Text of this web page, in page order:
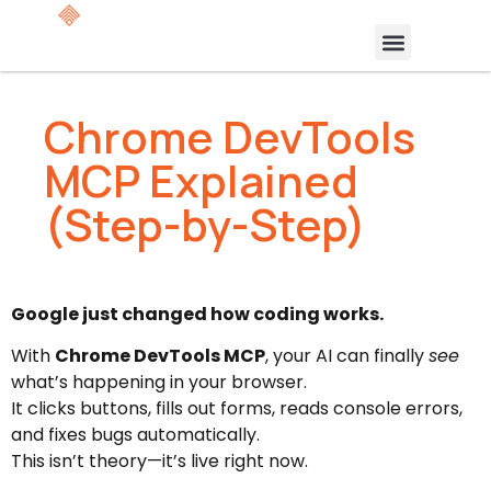
Chrome DevTools
MCP Explained
(Step-by-Step)
Google just changed how coding works.
With Chrome DevTools MCP, your AI can finallysee
what’s happening in your browser.
It clicks buttons, fills out forms, reads console errors,
and fixes bugs automatically.
This isn’t theory—it’s live right now.